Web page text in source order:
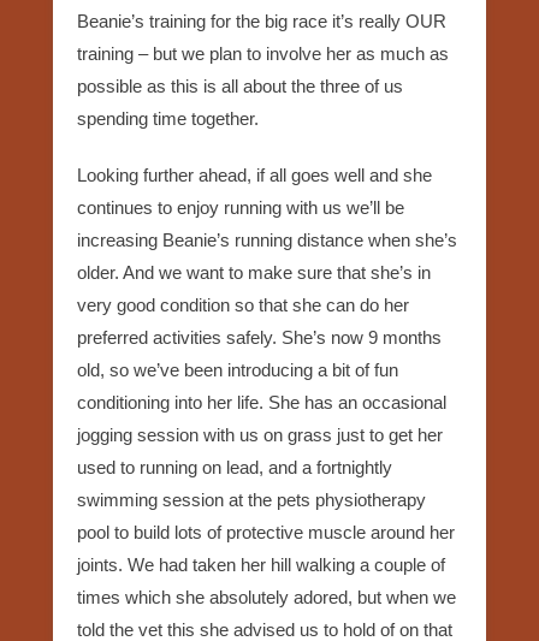
Beanie’s training for the big race it’s really OUR
training – but we plan to involve her as much as
possible as this is all about the three of us
spending time together.
Looking further ahead, if all goes well and she
continues to enjoy running with us we’ll be
increasing Beanie’s running distance when she’s
older. And we want to make sure that she’s in
very good condition so that she can do her
preferred activities safely. She’s now 9 months
old, so we’ve been introducing a bit of fun
conditioning into her life. She has an occasional
jogging session with us on grass just to get her
used to running on lead, and a fortnightly
swimming session at the pets physiotherapy
pool to build lots of protective muscle around her
joints. We had taken her hill walking a couple of
times which she absolutely adored, but when we
told the vet this she advised us to hold of on that